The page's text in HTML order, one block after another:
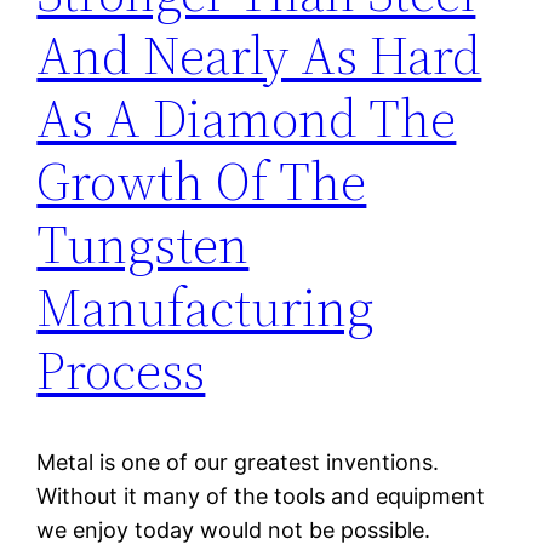
And Nearly As Hard
As A Diamond The
Growth Of The
Tungsten
Manufacturing
Process
Metal is one of our greatest inventions.
Without it many of the tools and equipment
we enjoy today would not be possible.